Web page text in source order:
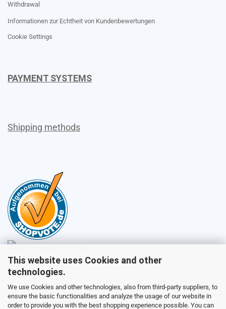
This website uses Cookies and other
technologies.
We use Cookies and other technologies, also from third-party suppliers, to
ensure the basic functionalities and analyze the usage of our website in
order to provide you with the best shopping experience possible. You can
Withdrawal
Informationen zur Echtheit von Kundenbewertungen
Cookie Settings
PAYMENT SYSTEMS
Shipping methods
Sales
Customer service